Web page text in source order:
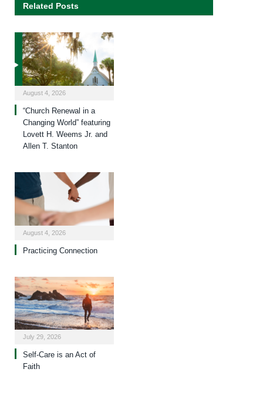
Related Posts
August 4, 2026
“Church Renewal in a
Changing World” featuring
Lovett H. Weems Jr. and
Allen T. Stanton
August 4, 2026
Practicing Connection
July 29, 2026
Self-Care is an Act of
Faith